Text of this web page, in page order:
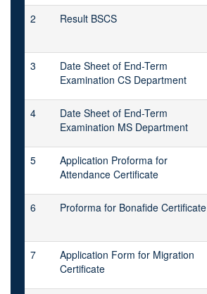
2 Result BSCS
3
Date Sheet of End-Term
Examination CS Department
4
Date Sheet of End-Term
Examination MS Department
5
Application Proforma for
Attendance Certificate
6 Proforma for Bonafide Certificate
7
Application Form for Migration
Certificate